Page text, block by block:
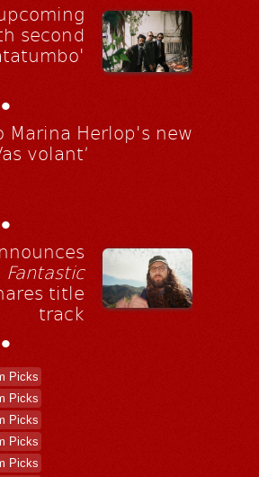
second
•
Marina Herlop's new
volant’
•
Fantastic
title
track
•
Picks
Picks
Picks
Picks
Picks